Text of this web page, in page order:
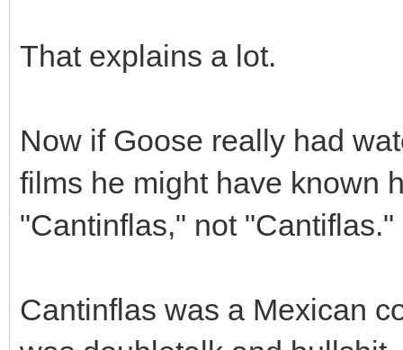
That explains a lot.
Now if Goose really had
films he might have known
"Cantinflas," not "Cantiflas."
Cantinflas was a Mexican